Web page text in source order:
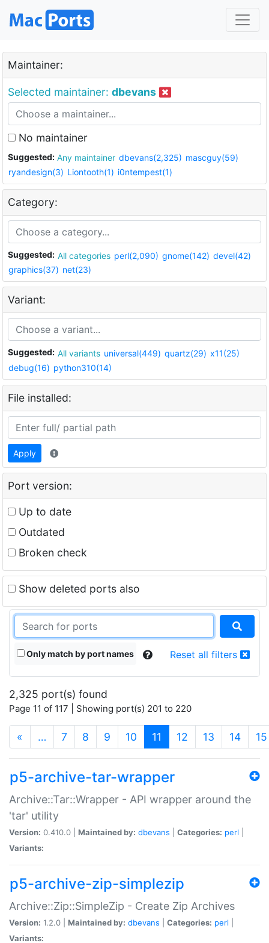
Maintainer:
Selected maintainer: dbevans
No maintainer
Suggested: Any maintainer dbevans(2,325) mascguy(59)
ryandesign(3) Liontooth(1) i0ntempest(1)
Category:
Suggested: All categories perl(2,090) gnome(142) devel(42)
graphics(37) net(23)
Variant:
Suggested: All variants universal(449) quartz(29) x11(25)
debug(16) python310(14)
File installed:
Apply
Port version:
Up to date
Outdated
Broken check
Show deleted ports also
Only match by port names Reset all filters
2,325 port(s) found
Page 11 of 117 | Showing port(s) 201 to 220
« … 7 8 9 10 11 (current)
12 13 14 15
p5-archive-tar-wrapper
Archive::Tar::Wrapper - API wrapper around the
'tar' utility
Version: 0.410.0 | Maintained by: dbevans Categories: perl
Variants:
p5-archive-zip-simplezip
Archive::Zip::SimpleZip - Create Zip Archives
Version: 1.2.0 | Maintained by: dbevans Categories: perl
Variants: